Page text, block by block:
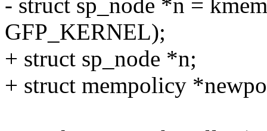
- struct sp_node *n =
GFP_KERNEL);
+ struct sp_node *n;
+ struct mempolicy